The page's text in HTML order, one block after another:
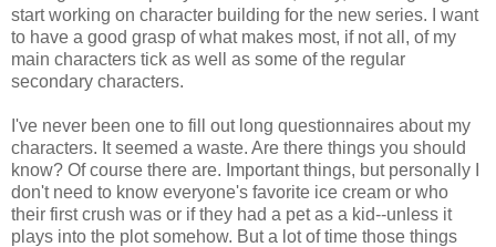
start working on character building for the new series. I want
to have a good grasp of what makes most, if not all, of my
main characters tick as well as some of the regular
secondary characters.
I've never been one to fill out long questionnaires about my
characters. It seemed a waste. Are there things you should
know? Of course there are. Important things, but personally I
don't need to know everyone's favorite ice cream or who
their first crush was or if they had a pet as a kid--unless it
plays into the plot somehow. But a lot of time those things